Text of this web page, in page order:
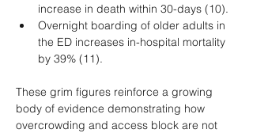
increase in death within 30-days (10).
Overnight boarding of older adults in
the ED increases in-hospital mortality
by 39% (11).
These grim figures reinforce a growing
body of evidence demonstrating how
overcrowding and access block are not